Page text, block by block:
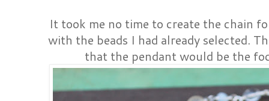
It took me no time to create the chain
with the beads I had already selected.
that the pendant would be the